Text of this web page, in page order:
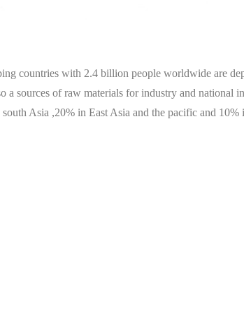
countries with 2.4 billion people worldwide are
sources of raw materials for industry and national
Asia ,20% in East Asia and the pacific and 10%